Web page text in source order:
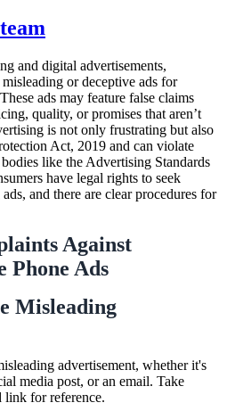
and digital advertisements,
or deceptive ads for
ads may feature false claims
quality, or promises that aren’t
is not only frustrating but also
Act, 2019 and can violate
like the Advertising Standards
have legal rights to seek
and there are clear procedures for
Against
Phone Ads
Misleading
advertisement, whether it's
media post, or an email. Take
link for reference.